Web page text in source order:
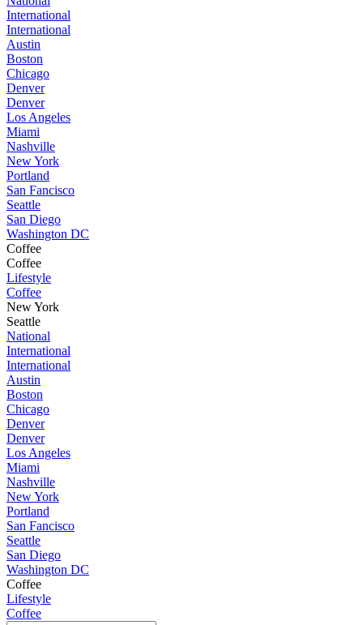
International
International
Austin
Boston
Chicago
Denver
Denver
Los Angeles
Miami
Nashville
New York
Portland
San Fancisco
Seattle
San Diego
Washington DC
Coffee
Coffee
Lifestyle
Coffee
New York
Seattle
National
International
International
Austin
Boston
Chicago
Denver
Denver
Los Angeles
Miami
Nashville
New York
Portland
San Fancisco
Seattle
San Diego
Washington DC
Coffee
Lifestyle
Coffee